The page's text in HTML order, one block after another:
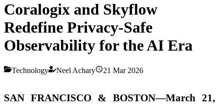
Coralogix and Skyflow
Redefine Privacy-Safe
Observability for the AI Era
Technology Neel Achary 21 Mar 2026
SAN FRANCISCO & BOSTON—March 21,